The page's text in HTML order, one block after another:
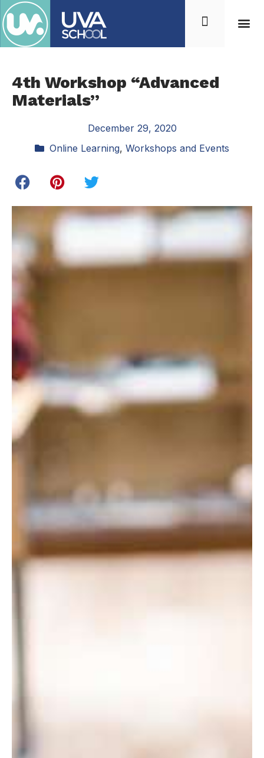
4th Workshop “Advanced
Materials”
December 29, 2020
Online Learning, Workshops and Events